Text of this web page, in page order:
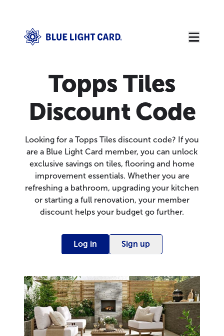
Topps Tiles
Discount Code
Looking for a Topps Tiles discount code? If you
are a Blue Light Card member, you can unlock
exclusive savings on tiles, flooring and home
improvement essentials. Whether you are
refreshing a bathroom, upgrading your kitchen
or starting a full renovation, your member
discount helps your budget go further.
Log in Sign up